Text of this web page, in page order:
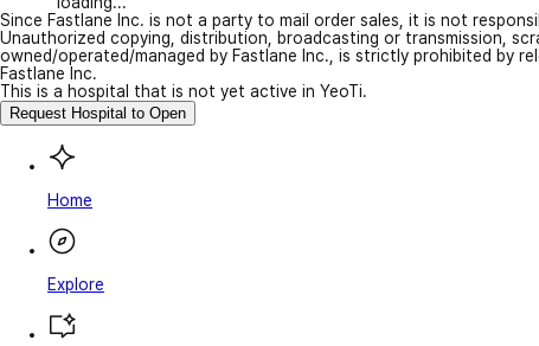
Since Fastlane Inc. is not a party to mail order sales, it is not
Unauthorized copying, distribution, broadcasting or transmission,
owned/operated/managed by Fastlane Inc., is strictly prohibited by
Fastlane Inc.
This is a hospital that is not yet active in YeoTi.
Request Hospital to Open
Home
Explore